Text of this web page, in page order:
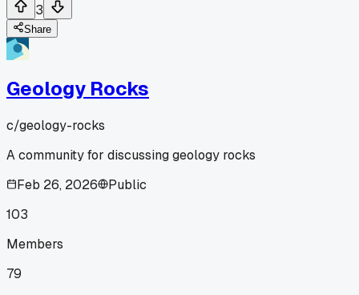
3
Share
Geology Rocks
c/geology-rocks
A community for discussing geology rocks
Feb 26, 2026
Public
103
Members
79